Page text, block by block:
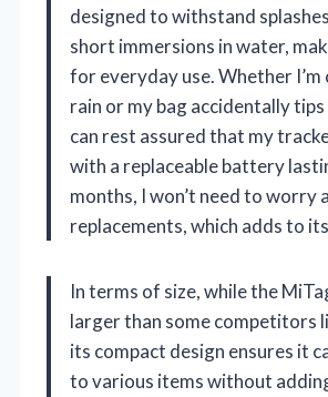
designed to withstand
short immersions in water,
for everyday use. Whether I’m
rain or my bag accidentally
can rest assured that my
with a replaceable battery
months, I won’t need to worry
replacements, which adds to
In terms of size, while the
larger than some competitors
its compact design ensures it
to various items without